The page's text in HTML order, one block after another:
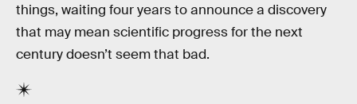
things, waiting four years to announce a discovery
that may mean scientific progress for the next
century doesn’t seem that bad.